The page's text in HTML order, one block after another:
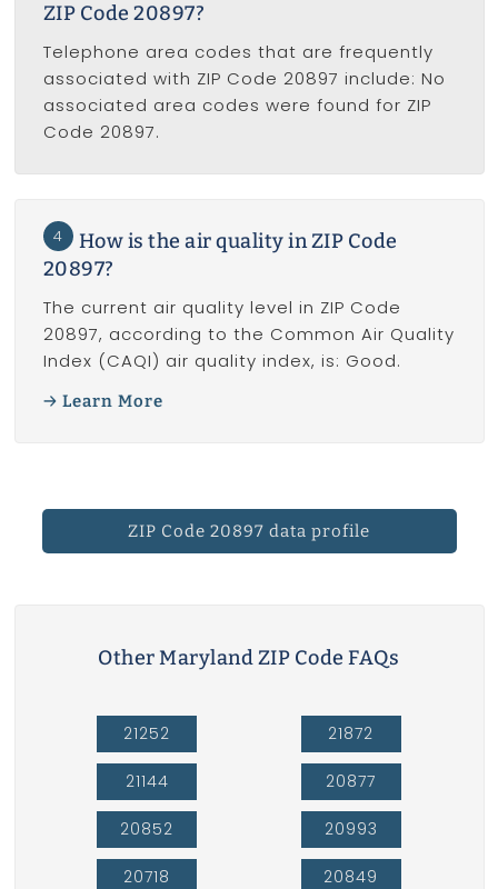
ZIP Code 20897?
Telephone area codes that are frequently
associated with ZIP Code 20897 include: No
associated area codes were found for ZIP
Code 20897.
4
How is the air quality in ZIP Code
20897?
The current air quality level in ZIP Code
20897, according to the Common Air Quality
Index (CAQI) air quality index, is: Good.
Learn More
ZIP Code 20897 data profile
Other Maryland ZIP Code FAQs
21252
21144
20852
20718
21872
20877
20993
20849